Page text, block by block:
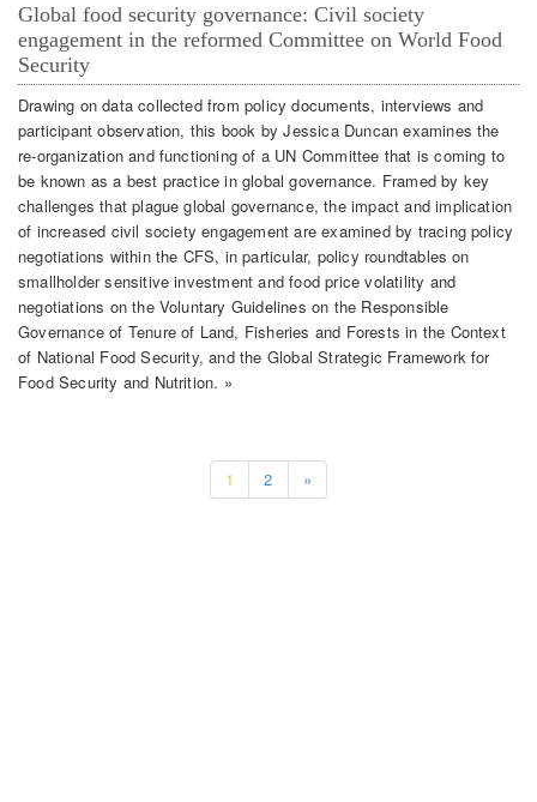
Global food security governance: Civil society
engagement in the reformed Committee on World Food
Security
Drawing on data collected from policy documents, interviews and
participant observation, this book by Jessica Duncan examines the
re-organization and functioning of a UN Committee that is coming to
be known as a best practice in global governance. Framed by key
challenges that plague global governance, the impact and implication
of increased civil society engagement are examined by tracing policy
negotiations within the CFS, in particular, policy roundtables on
smallholder sensitive investment and food price volatility and
negotiations on the Voluntary Guidelines on the Responsible
Governance of Tenure of Land, Fisheries and Forests in the Context
of National Food Security, and the Global Strategic Framework for
Food Security and Nutrition. »
1 2 »